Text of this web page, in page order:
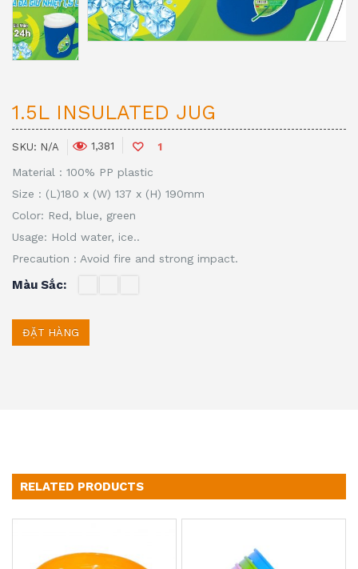
1.5L INSULATED JUG
SKU: N/A 1,381 1
Material : 100% PP plastic
Size : (L)180 x (W) 137 x (H) 190mm
Color: Red, blue, green
Usage: Hold water, ice..
Precaution : Avoid fire and strong impact.
Màu Sắc
ĐẶT HÀNG
RELATED PRODUCTS